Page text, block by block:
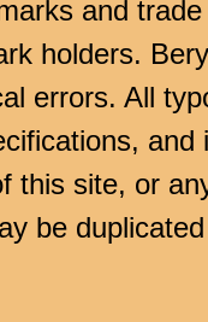
and
holders.
errors. All
this site, or
be